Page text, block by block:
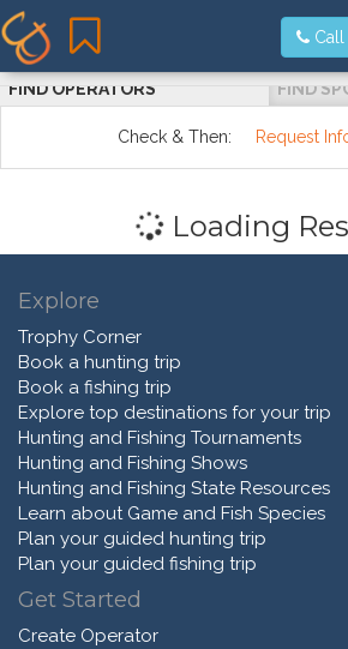
Call
FIND OPERATORS FIND
Check & Then: Request
Loading
Explore
Trophy Corner
Book a hunting trip
Book a fishing trip
Explore top destinations for your trip
Hunting and Fishing Tournaments
Hunting and Fishing Shows
Hunting and Fishing State Resources
Learn about Game and Fish Species
Plan your guided hunting trip
Plan your guided fishing trip
Get Started
Create Operator